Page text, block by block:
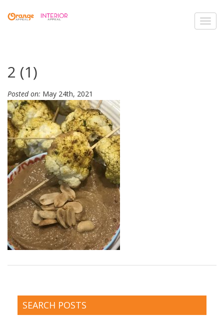
2 (1)
Posted on: May 24th, 2021
SEARCH POSTS